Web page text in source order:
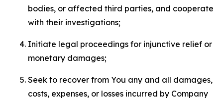
bodies, or affected third parties, and cooperate
with their investigations;
Initiate legal proceedings for injunctive relief or
monetary damages;
Seek to recover from You any and all damages,
costs, expenses, or losses incurred by Company